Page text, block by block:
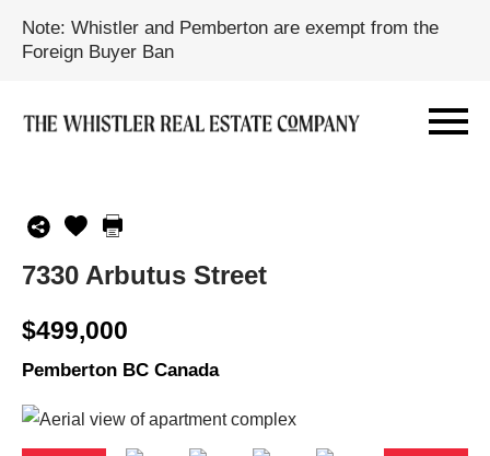
Note: Whistler and Pemberton are exempt from the
Foreign Buyer Ban
7330 Arbutus Street
$499,000
Pemberton BC Canada